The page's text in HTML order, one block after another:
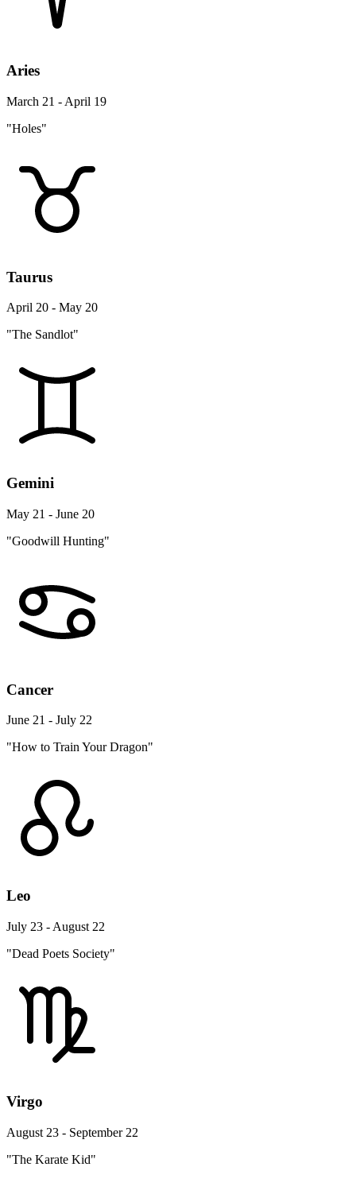
Aries
March 21 - April 19
"Holes"
Taurus
April 20 - May 20
"The Sandlot"
Gemini
May 21 - June 20
"Goodwill Hunting"
Cancer
June 21 - July 22
"How to Train Your Dragon"
Leo
July 23 - August 22
"Dead Poets Society"
Virgo
August 23 - September 22
"The Karate Kid"